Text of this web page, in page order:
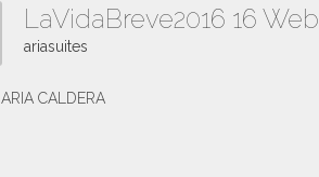
LaVidaBreve2016 16 Web
ariasuites
ARIA CALDERA